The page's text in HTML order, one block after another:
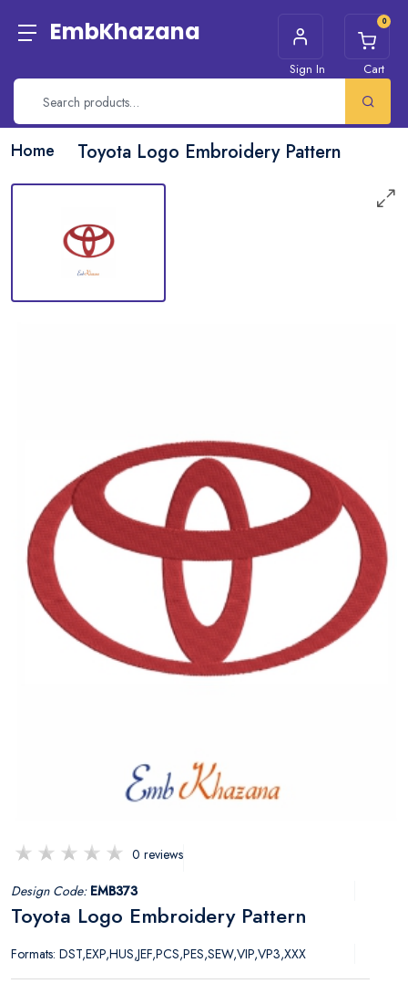
EmbKhazana
Sign In
0
Cart
Home Toyota Logo Embroidery Pattern
0 reviews
Design Code: EMB373
Toyota Logo Embroidery Pattern
Formats: DST,EXP,HUS,JEF,PCS,PES,SEW,VIP,VP3,XXX